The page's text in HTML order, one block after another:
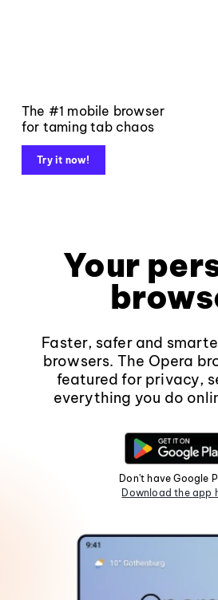
The #1 mobile browser
for taming tab chaos
Try it now!
Your
Faster, safer and
browsers. The Opera
featured for privacy,
everything you do
Don't have Google
Download the app